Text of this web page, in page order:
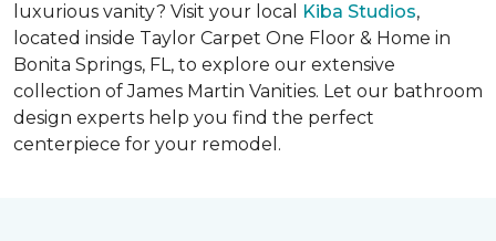
luxurious vanity? Visit your local
Kiba Studios,
located inside Taylor Carpet One Floor & Home in
Bonita Springs, FL, to explore our extensive
collection of James Martin Vanities. Let our bathroom
design experts help you find the perfect
centerpiece for your remodel.